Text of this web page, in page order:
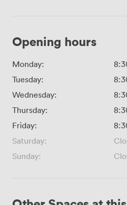
Opening hours
Monday:
Tuesday:
Wednesday:
Thursday:
Friday:
Saturday:
Sunday: